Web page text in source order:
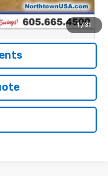
1 / 31
0961